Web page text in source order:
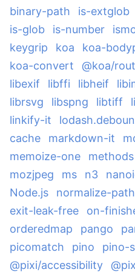
binary-path
is-extglob
is-glob
is-number
keygrip
koa koa-
koa-convert
@koa/
libexif
libffi libheif
librsvg
libspng libtiff
linkify-it
cache
markdown-it
memoize-one
methods
mozjpeg
ms n3
Node.js
normalize-path
exit-leak-free
on-
orderedmap
pango
picomatch
pino pino-
@pixi/accessibility